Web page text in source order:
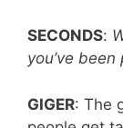
SECONDS:
you’ve been
GIGER: The